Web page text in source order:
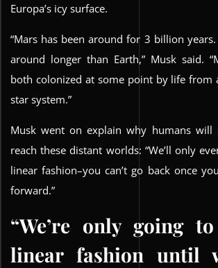
Europa’s icy surface.
“Mars has been around for 3 billion
around longer than Earth,” Musk said.
both colonized at some point by life from
star system.”
Musk went on explain why humans will
reach these distant worlds: “We’ll only
linear fashion–you can’t go back once
forward.”
“We’re only going
linear fashion until